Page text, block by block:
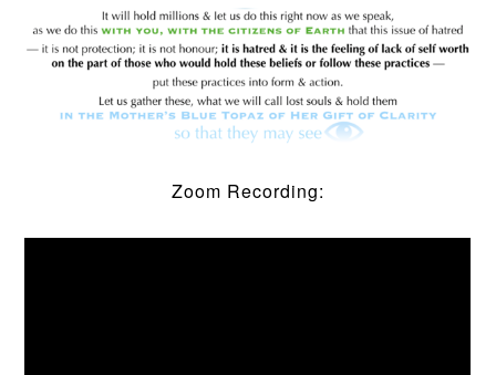
Zoom Recording: